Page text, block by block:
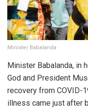
Minister Babalanda
Minister Babalanda, in
God and President
recovery from COVID-
illness came just after